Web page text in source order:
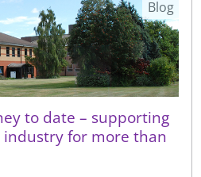
to date – supporting
for more than
Blog